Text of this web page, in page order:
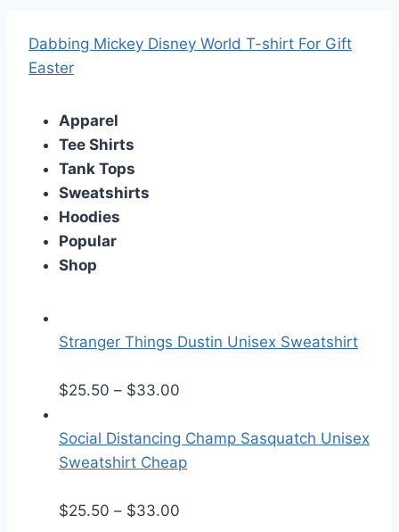
Dabbing Mickey Disney World T-shirt For Gift
Easter
Apparel
Tee Shirts
Tank Tops
Sweatshirts
Hoodies
Popular
Shop
Stranger Things Dustin Unisex Sweatshirt
$25.50 – $33.00
i
c
Social Distancing Champ Sasquatch Unisex
Sweatshirt Cheap
$25.50 – $33.00